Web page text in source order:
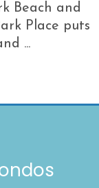
Beach and
Place puts
...